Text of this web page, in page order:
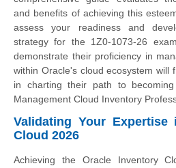
and benefits of achieving this
assess your readiness and
strategy for the 1Z0-1073-26
demonstrate their proficiency in
within Oracle's cloud ecosystem will
in charting their path to
Management Cloud Inventory
Validating Your Expertise
Cloud 2026
Achieving the Oracle Inventory